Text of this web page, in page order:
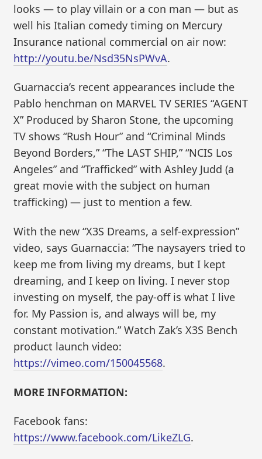
looks — to play villain or a con man — but as
well his Italian comedy timing on Mercury
Insurance national commercial on air now:
http://youtu.be/Nsd35NsPWvA.
Guarnaccia’s recent appearances include the
Pablo henchman on MARVEL TV SERIES “AGENT
X” Produced by Sharon Stone, the upcoming
TV shows “Rush Hour” and “Criminal Minds
Beyond Borders,” “The LAST SHIP,” “NCIS Los
Angeles” and “Trafficked” with Ashley Judd (a
great movie with the subject on human
trafficking) — just to mention a few.
With the new “X3S Dreams, a self-expression”
video, says Guarnaccia: “The naysayers tried to
keep me from living my dreams, but I kept
dreaming, and I keep on living. I never stop
investing on myself, the pay-off is what I live
for. My Passion is, and always will be, my
constant motivation.” Watch Zak’s X3S Bench
product launch video:
https://vimeo.com/150045568.
MORE INFORMATION:
Facebook fans:
https://www.facebook.com/LikeZLG.